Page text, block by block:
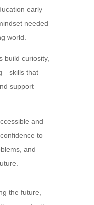
early
needed
world.
build curiosity,
that
support
and
to
and
the future,